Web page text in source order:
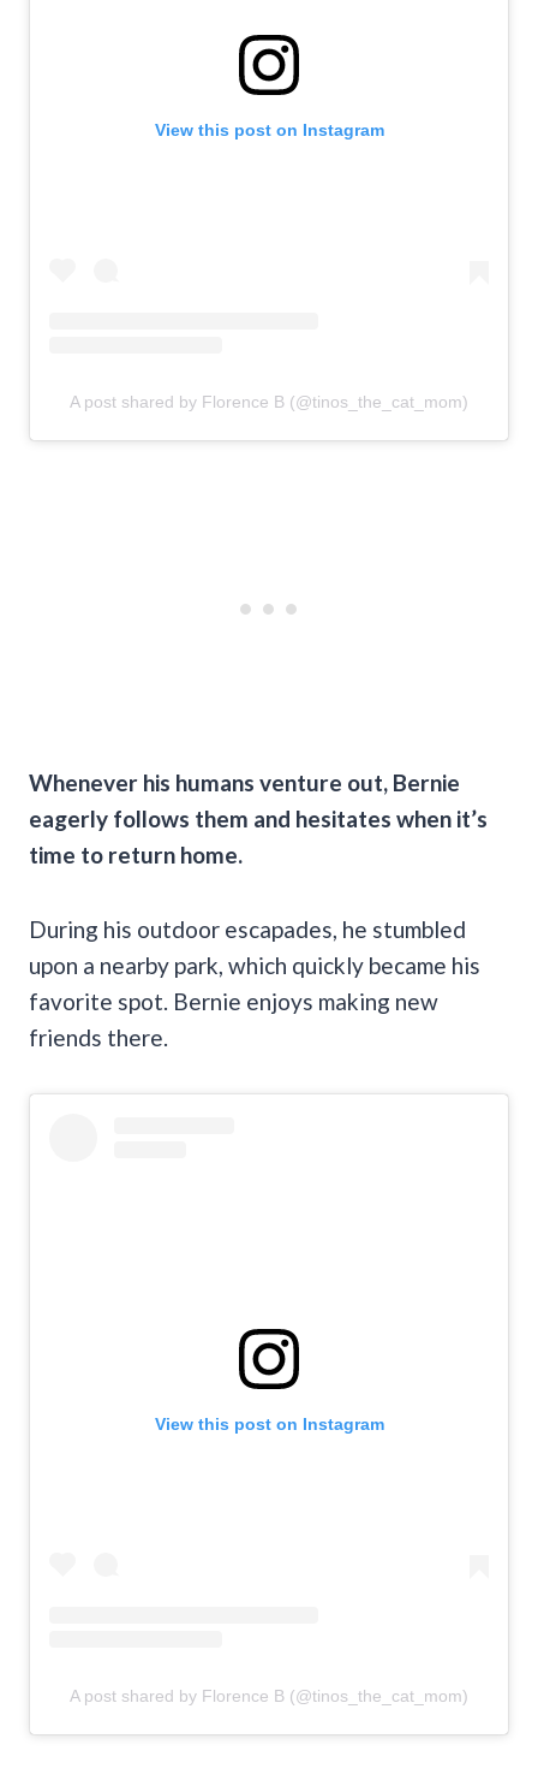
View this post on Instagram
A post shared by Florence B (@tinos_the_cat_mom)
Whenever his humans venture out, Bernie
eagerly follows them and hesitates when it’s
time to return home.
During his outdoor escapades, he stumbled
upon a nearby park, which quickly became his
favorite spot. Bernie enjoys making new
friends there.
View this post on Instagram
A post shared by Florence B (@tinos_the_cat_mom)